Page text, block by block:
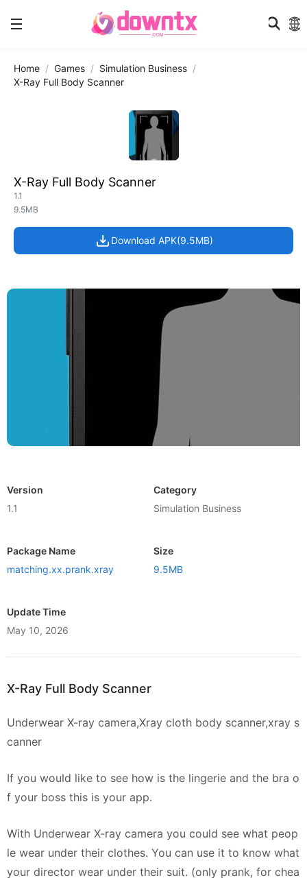
Home Games
Simulation Business
X-Ray Full Body Scanner
X-Ray Full Body Scanner
1.1
9.5MB
Download APK(9.5MB)
Version
1.1
Category
Simulation Business
Package Name
matching.xx.prank.xray
Size
9.5MB
Update Time
May 10, 2026
X-Ray Full Body Scanner
Underwear X-ray camera,Xray cloth body scanner,xray s
canner
If you would like to see how is the lingerie and the bra o
f your boss this is your app.
With Underwear X-ray camera you could see what peop
le wear under their clothes. You can use it to know what
your director wear under their suit. (only prank, for chea